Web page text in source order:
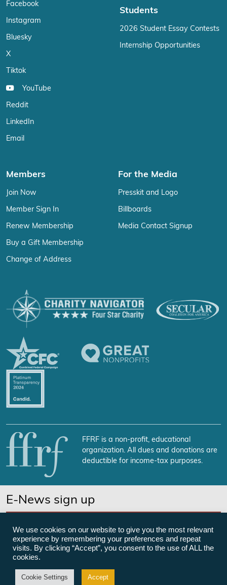
Facebook
Instagram
Bluesky
X
Tiktok
YouTube
Reddit
LinkedIn
Email
Students
2026 Student Essay Contests
Internship Opportunities
Members
Join Now
Member Sign In
Renew Membership
Buy a Gift Membership
Change of Address
For the Media
Presskit and Logo
Billboards
Media Contact Signup
FFRF is a non-profit, educational
organization. All dues and donations are
deductible for income-tax purposes.
E-News sign up
©Freedom From Religion Foundation
We use cookies on our website to give you the most relevant
experience by remembering your preferences and repeat
visits. By clicking “Accept”, you consent to the use of ALL the
cookies.
Cookie Settings Accept